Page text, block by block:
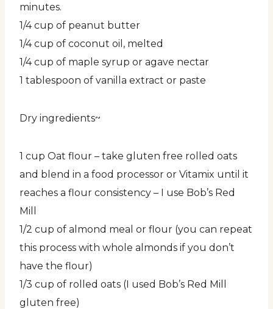
minutes.
1/4 cup of peanut butter
1/4 cup of coconut oil, melted
1/4 cup of maple syrup or agave nectar
1 tablespoon of vanilla extract or paste
Dry ingredients~
1 cup Oat flour – take gluten free rolled oats
and blend in a food processor or Vitamix until it
reaches a flour consistency – I use Bob’s Red
Mill
1/2 cup of almond meal or flour (you can repeat
this process with whole almonds if you don’t
have the flour)
1/3 cup of rolled oats (I used Bob’s Red Mill
gluten free)